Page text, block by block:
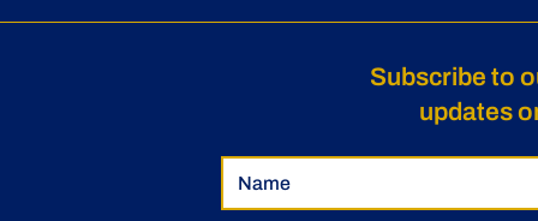
Subscribe to
updates